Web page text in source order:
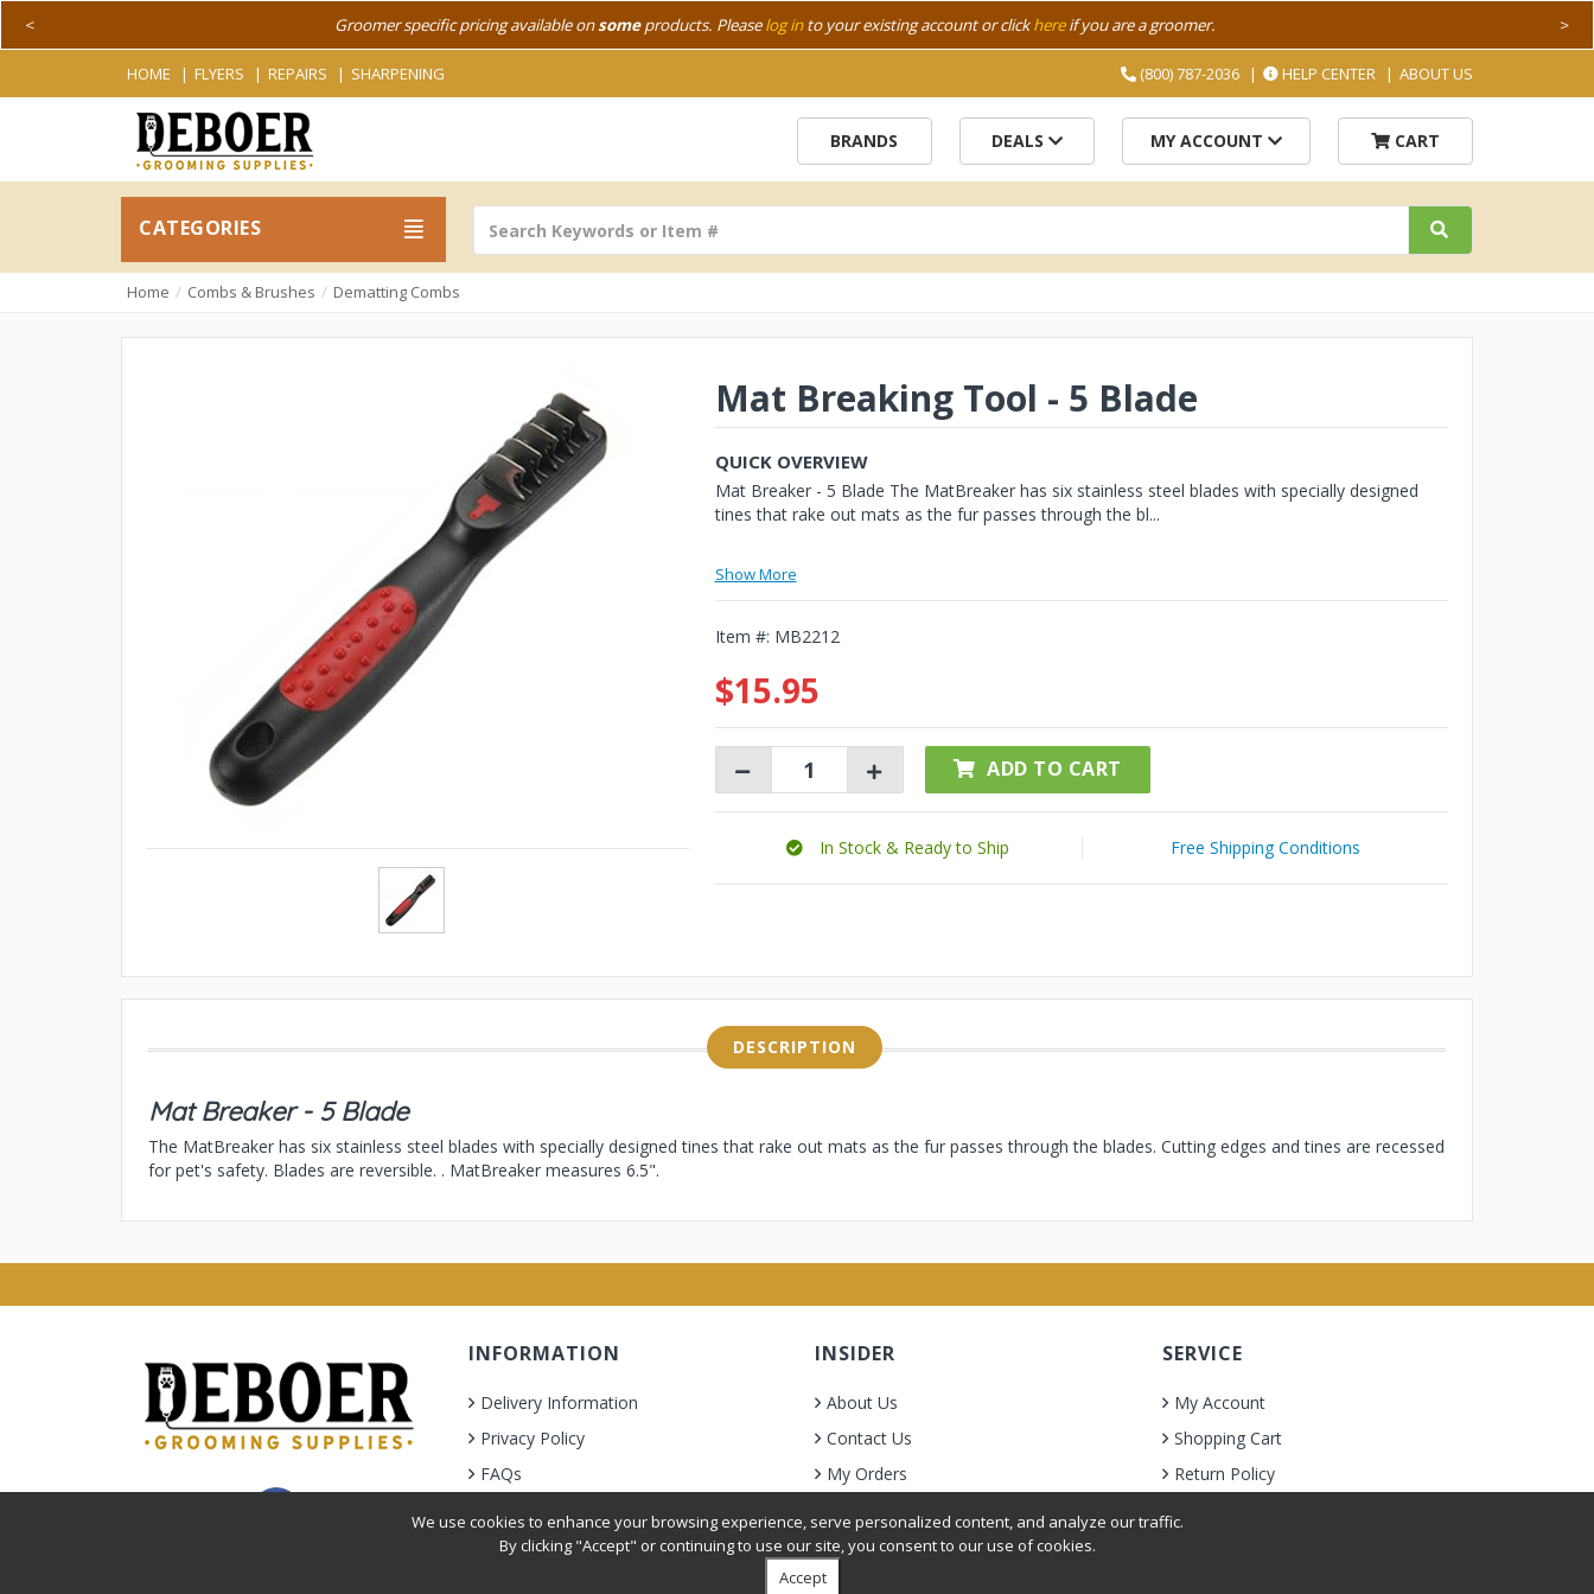
Groomer specific pricing available onsomeproducts. Pleaselog into your existing account or clickhereif you are a groomer.
< >
HOME FLYERS REPAIRS SHARPENING (800) 787-2036 HELP CENTER ABOUT US
BRANDS DEALS MY ACCOUNT CART
CATEGORIES
Home Combs & Brushes Dematting Combs
Mat Breaking Tool - 5 Blade
QUICK OVERVIEW
Mat Breaker - 5 Blade The MatBreaker has six stainless steel blades with specially designed
tines that rake out mats as the fur passes through the bl...
Show More
Item #: MB2212
$15.95
ADD TO CART
In Stock & Ready to Ship Free Shipping Conditions
DESCRIPTION
Mat Breaker - 5 Blade
The MatBreaker has six stainless steel blades with specially designed tines that rake out mats as the fur passes through the blades. Cutting edges and tines are recessed
for pet's safety. Blades are reversible. . MatBreaker measures 6.5".
INFORMATION
Delivery Information
Privacy Policy
FAQs
INSIDER
About Us
Contact Us
My Orders
SERVICE
My Account
Shopping Cart
Return Policy
We use cookies to enhance your browsing experience, serve personalized content, and analyze our traffic.
By clicking "Accept" or continuing to use our site, you consent to our use of cookies.
Accept